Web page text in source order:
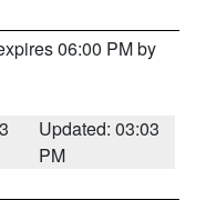
06:00 PM by
Updated: 03:03
PM